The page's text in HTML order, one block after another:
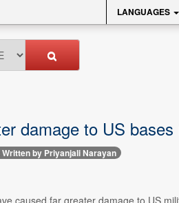
LANGUAGES
damage to US
by Priyanjali Narayan